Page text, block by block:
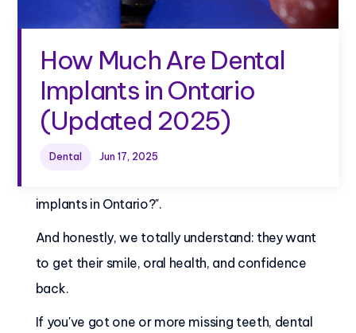
How Much Are Dental
Implants in Ontario
(Updated 2025)
Dental Jun 17, 2025
implants in Ontario?".
And honestly, we totally understand: they want
to get their smile, oral health, and confidence
back.
If you've got one or more missing teeth, dental